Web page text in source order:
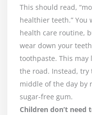
This should read,
healthier teeth.” You
health care routine,
wear down your
toothpaste. This
the road. Instead,
middle of the day by
sugar-free gum.
Children don’t